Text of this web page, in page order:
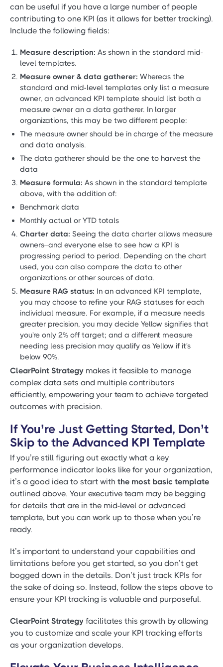
can be useful if you have a large number of people
contributing to one KPI (as it allows for better tracking).
Include the following fields:
Measure description: As shown in the standard mid-
level templates.
Measure owner & data gatherer: Whereas the
standard and mid-level templates only list a measure
owner, an advanced KPI template should list both a
measure owner an a data gatherer. In larger
organizations, this may be two different people:
The measure owner should be in charge of the measure
and data analysis.
The data gatherer should be the one to harvest the
data
Measure formula: As shown in the standard template
above, with the addition of:
Benchmark data
Monthly actual or YTD totals
Charter data: Seeing the data charter allows measure
owners–and everyone else to see how a KPI is
progressing period to period. Depending on the chart
used, you can also compare the data to other
organizations or other sources of data.
Measure RAG status: In an advanced KPI template,
you may choose to refine your RAG statuses for each
individual measure. For example, if a measure needs
greater precision, you may decide Yellow signifies that
you're only 2% off target; and a different measure
needing less precision may qualify as Yellow if it's
below 90%.
ClearPoint Strategy makes it feasible to manage
complex data sets and multiple contributors
efficiently, empowering your team to achieve targeted
outcomes with precision.
If You’re Just Getting Started, Don’t
Skip to the Advanced KPI Template
If you’re still figuring out exactly what a key
performance indicator looks like for your organization,
it’s a good idea to start with the most basic template
outlined above. Your executive team may be begging
for details that are in the mid-level or advanced
template, but you can work up to those when you’re
ready.
It’s important to understand your capabilities and
limitations before you get started, so you don’t get
bogged down in the details. Don’t just track KPIs for
the sake of doing so. Instead, follow the steps above to
ensure your KPI tracking is valuable and purposeful.
ClearPoint Strategy facilitates this growth by allowing
you to customize and scale your KPI tracking efforts
as your organization develops.